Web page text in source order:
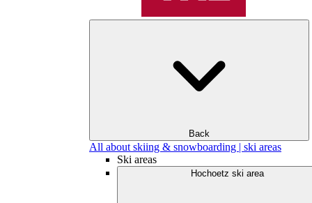
Back
All about skiing & snowboarding | ski areas
Ski areas
Hochoetz ski area